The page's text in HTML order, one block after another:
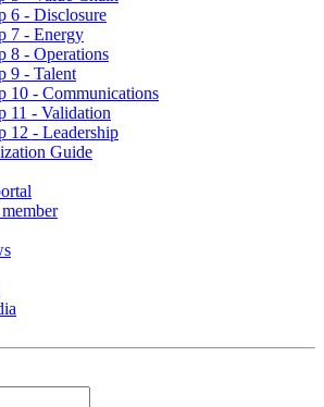
6 - Disclosure
7 - Energy
8 - Operations
9 - Talent
10 - Communications
11 - Validation
12 - Leadership
Guide